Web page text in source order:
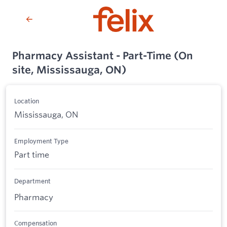
Pharmacy Assistant - Part-Time (On
site, Mississauga, ON)
Location
Mississauga, ON
Employment Type
Part time
Department
Pharmacy
Compensation